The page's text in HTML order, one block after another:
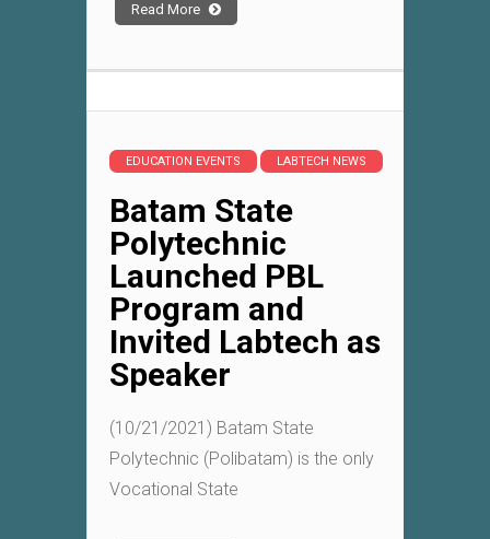
Read More
EDUCATION EVENTS LABTECH NEWS
Batam State
Polytechnic
Launched PBL
Program and
Invited Labtech as
Speaker
(10/21/2021) Batam State
Polytechnic (Polibatam) is the only
Vocational State